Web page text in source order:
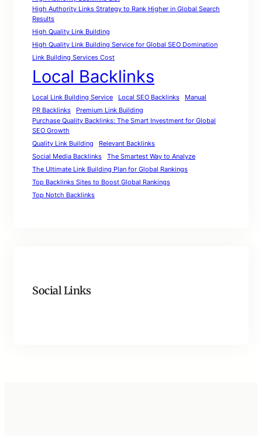
High Authority Links Strategy to Rank Higher in Global Search
Results
High Quality Link Building
High Quality Link Building Service for Global SEO Domination
Link Building Services Cost
Local Backlinks
Local Link Building Service Local SEO Backlinks
Manual
PR Backlinks
Premium Link Building
Purchase Quality Backlinks: The Smart Investment for Global
SEO Growth
Quality Link Building
Relevant Backlinks
Social Media Backlinks
The Smartest Way to Analyze
The Ultimate Link Building Plan for Global Rankings
Top Backlinks Sites to Boost Global Rankings
Top Notch Backlinks
Social Links